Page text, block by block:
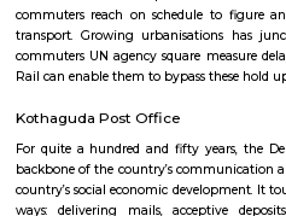
, tata consultancy, Cyber pearl, sri
ENCLAVE, HITEC / HI-TECH
metre radius. Forecasting the
service, the govt. of Republic of
centered upon a way that
of the voters.The main plan behind
commuters reach on schedule to
transport. Growing urbanisations